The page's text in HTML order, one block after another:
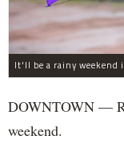
It'll be a rainy weekend
DOWNTOWN —
weekend.